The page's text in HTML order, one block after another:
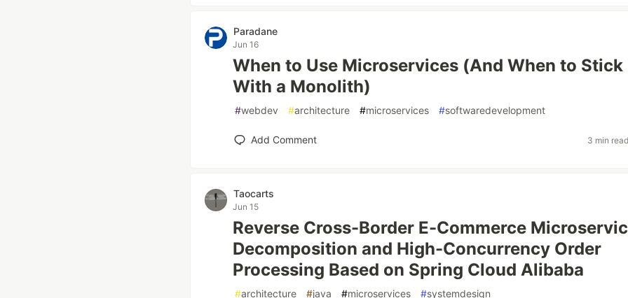
Paradane
Jun 16
When to Use Microservices (And When to Stick
With a Monolith)
#webdev #architecture #microservices #softwaredevelopment
Add Comment 3 min read
Taocarts
Jun 15
Reverse Cross-Border E-Commerce
Decomposition and High-Concurrency Order
Processing Based on Spring Cloud Alibaba
#architecture #java #microservices #systemdesign